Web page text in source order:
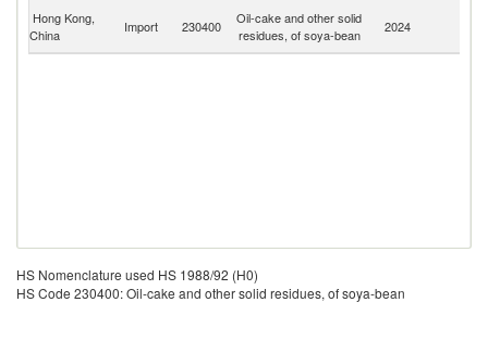
Hong Kong,
China
Import 230400
Oil-cake and other solid
residues, of soya-bean
2024
HS Nomenclature used HS 1988/92 (H0)
HS Code 230400: Oil-cake and other solid residues, of soya-bean